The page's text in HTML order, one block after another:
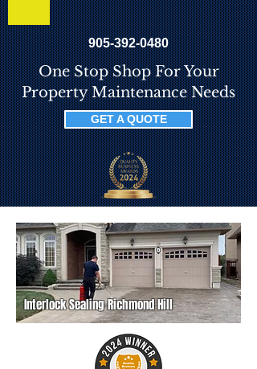
One Stop Shop For Your
Property Maintenance Needs
GET A QUOTE
905-392-0480
Interlock Sealing Richmond Hill